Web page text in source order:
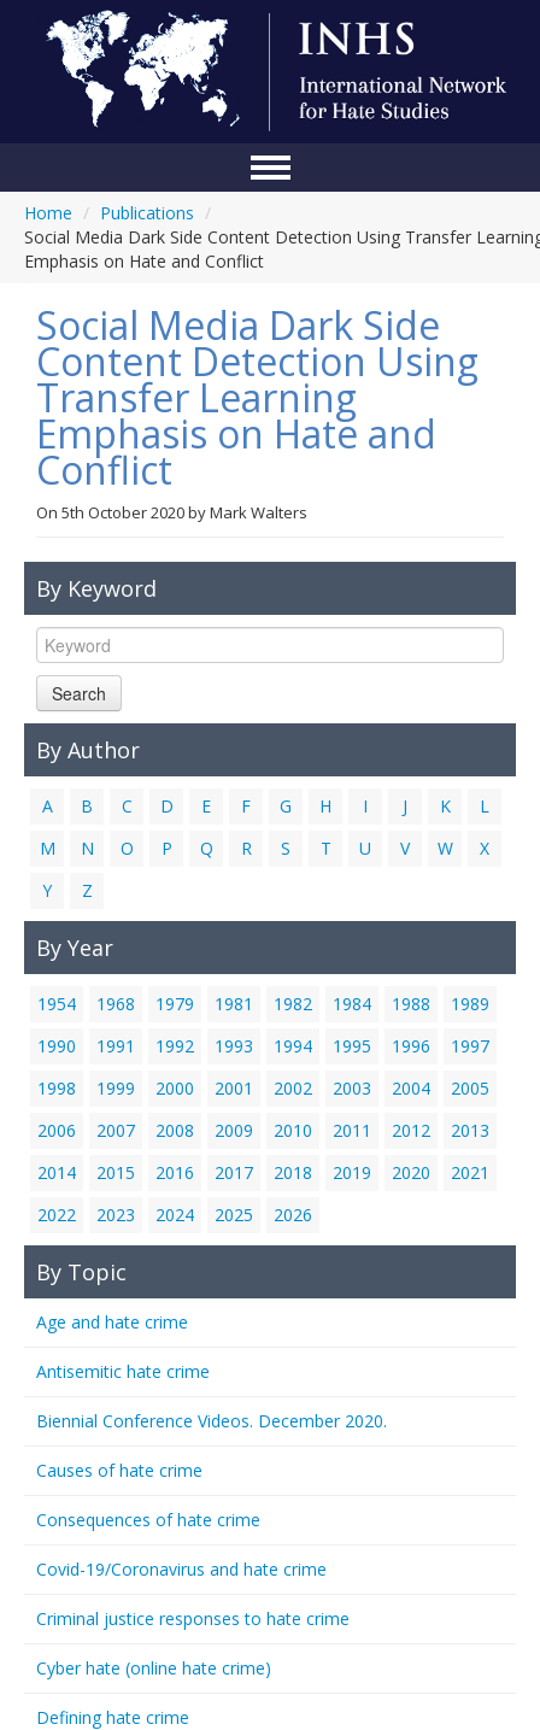
Conference
About Us
Blog
Anti-Hate Initiatives
Events
Links
Contact Us
Home / Publications /
Social Media Dark Side Content Detection Using Transfer
Emphasis on Hate and Conflict
Social Media Dark Side
Content Detection Using
Transfer Learning
Emphasis on Hate and
Conflict
On 5th October 2020byMark Walters
By Keyword
Search
By Author
A B C D E F G H I J K
L
M
N O P Q R S T U V W
X
Y
Z
By Year
1954 1968 1979 1981 1982 1984 1988
1989
1990
1991 1992 1993 1994 1995 1996
1997
1998
1999 2000 2001 2002 2003 2004
2005
2006
2007 2008 2009 2010 2011 2012
2013
2014
2015 2016 2017 2018 2019 2020
2021
2022
2023 2024 2025 2026
By Topic
Age and hate crime
Antisemitic hate crime
Biennial Conference Videos. December 2020.
Causes of hate crime
Consequences of hate crime
Covid-19/Coronavirus and hate crime
Criminal justice responses to hate crime
Cyber hate (online hate crime)
Defining hate crime